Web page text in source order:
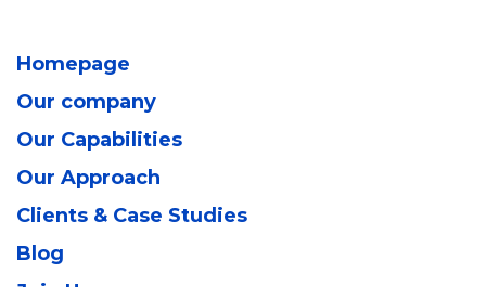
Homepage
Our company
Our Capabilities
Our Approach
Clients & Case Studies
Blog